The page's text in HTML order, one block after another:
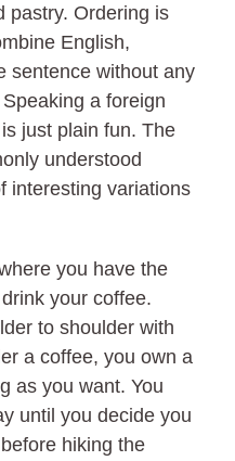
pastry. Ordering is
English,
sentence without any
a foreign
just plain fun. The
understood
interesting variations
you have the
your coffee.
to shoulder with
a coffee, you own a
as you want. You
until you decide you
hiking the